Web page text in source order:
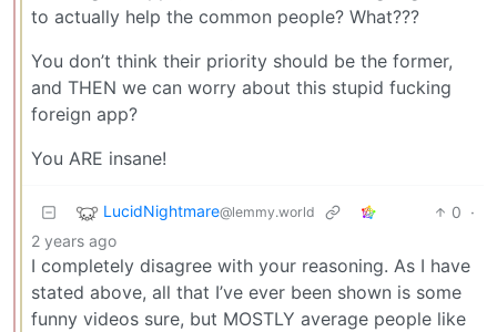
to actually help the common people? What???
You don’t think their priority should be the former,
and THEN we can worry about this stupid fucking
foreign app?
You ARE insane!
LucidNightmare@lemmy.world 0 ·
2 years ago
I completely disagree with your reasoning. As I have
stated above, all that I’ve ever been shown is some
funny videos sure, but MOSTLY average people like